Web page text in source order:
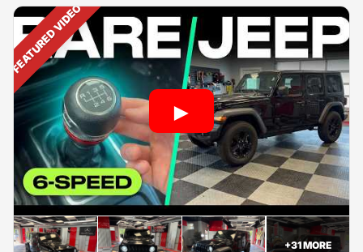
FEATURED VIDEO
+31MORE